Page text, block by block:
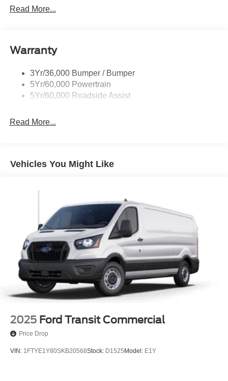
Glass - Solar-Tinted
Single Sliding Side Door
Wipers - Rain-Sensing
Read More...
Warranty
3Yr/36,000 Bumper / Bumper
5Yr/60,000 Powertrain
5Yr/60,000 Roadside Assist
Read More...
Vehicles You Might Like
2025 Ford Transit Commercial
Price Drop
VIN: 1FTYE1Y80SKB20568Stock: D1525 Model: E1Y